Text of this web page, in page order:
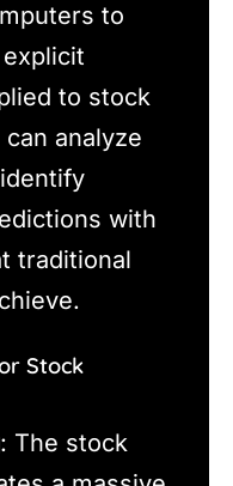
to
to stock
analyze
with
traditional
Stock
: The stock